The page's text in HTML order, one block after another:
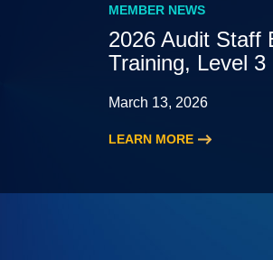
MEMBER NEWS
2026 Audit Staff
Training, Level 3
March 13, 2026
LEARN MORE
Audit